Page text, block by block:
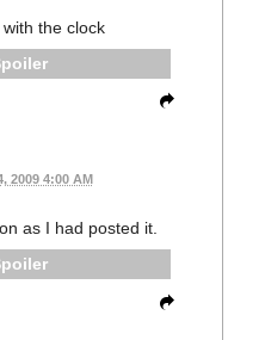
the clock
2009 4:00 AM
as I had posted it.